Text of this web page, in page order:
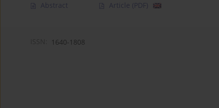
Abstract Article (PDF)
1640-1808